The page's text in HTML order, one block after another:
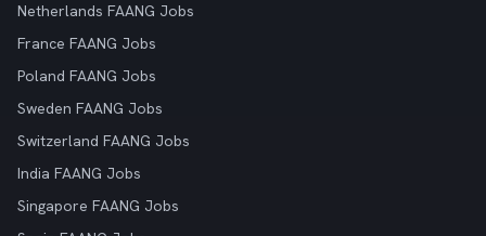
Netherlands FAANG Jobs
France FAANG Jobs
Poland FAANG Jobs
Sweden FAANG Jobs
Switzerland FAANG Jobs
India FAANG Jobs
Singapore FAANG Jobs